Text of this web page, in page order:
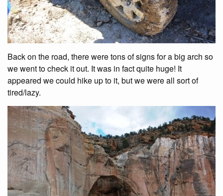
Back on the road, there were tons of signs for a big arch so
we went to check it out. It was in fact quite huge! It
appeared we could hike up to it, but we were all sort of
tired/lazy.